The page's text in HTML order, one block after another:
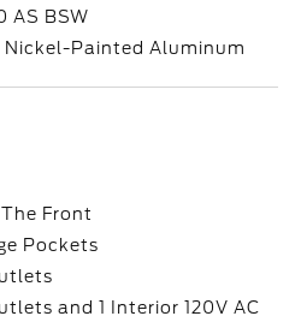
AS BSW
Nickel-Painted Aluminum
Front
Pockets
and 1 Interior 120V AC